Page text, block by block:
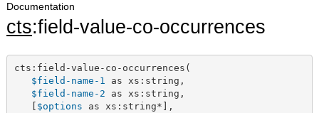
Documentation
cts:field-value-co-occurrences
cts:field-value-co-occurrences(
$field-name-1 as xs:string,
$field-name-2 as xs:string,
$options as xs:string*],